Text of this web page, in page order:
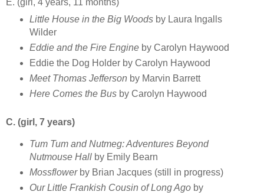
Little House in the Big Woodsby Laura Ingalls
Wilder
Eddie and the Fire Engine by Carolyn Haywood
Eddie the Dog Holder by Carolyn Haywood
Meet Thomas Jefferson by Marvin Barrett
Here Comes the Busby Carolyn Haywood
C. (girl, 7 years)
Tum Tum and Nutmeg: Adventures Beyond
Nutmouse Hallby Emily Bearn
Mossflower by Brian Jacques (still in progress)
Our Little Frankish Cousin of Long Agoby